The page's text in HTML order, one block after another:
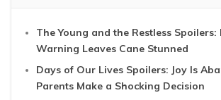
The Young and the Restless Spoilers:
Warning Leaves Cane Stunned
Days of Our Lives Spoilers: Joy Is
Parents Make a Shocking Decision